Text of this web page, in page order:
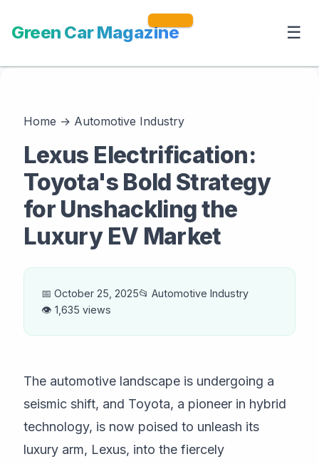
Green Car Magazine ☰
Home → Automotive Industry
Lexus Electrification:
Toyota's Bold Strategy
for Unshackling the
Luxury EV Market
📅 October 25, 2025📂 Automotive Industry
👁️ 1,635 views
The automotive landscape is undergoing a
seismic shift, and Toyota, a pioneer in hybrid
technology, is now poised to unleash its
luxury arm, Lexus, into the fiercely